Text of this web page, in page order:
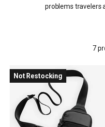
problems travelers
7
Not Restocking